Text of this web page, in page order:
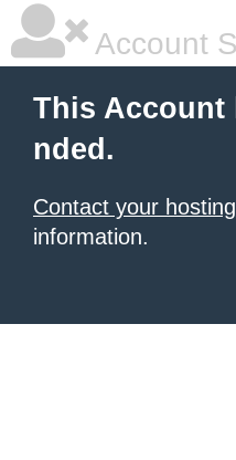
Account
This Account
nded.
Contact your
information.